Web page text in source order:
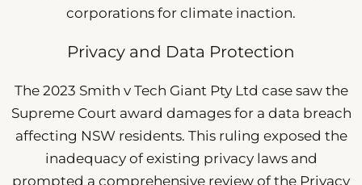
corporations for climate inaction.
Privacy and Data Protection
The 2023 Smith v Tech Giant Pty Ltd case saw the
Supreme Court award damages for a data breach
affecting NSW residents. This ruling exposed the
inadequacy of existing privacy laws and
prompted a comprehensive review of the Privacy